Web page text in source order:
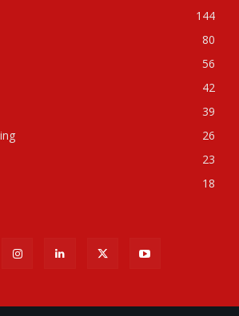
144
80
56
42
39
26
23
18